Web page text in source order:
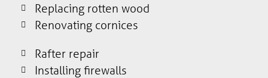
Replacing rotten wood
Renovating cornices
Rafter repair
Installing firewalls